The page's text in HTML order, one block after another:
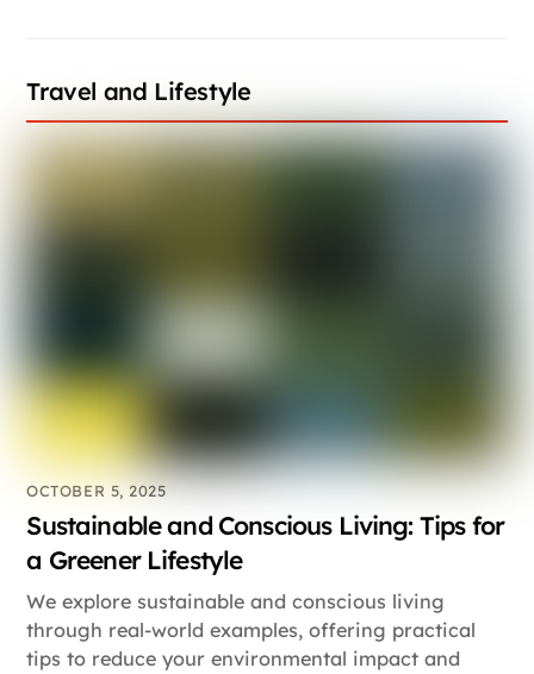
Travel and Lifestyle
OCTOBER 5, 2025
Sustainable and Conscious Living: Tips for
a Greener Lifestyle
We explore sustainable and conscious living
through real-world examples, offering practical
tips to reduce your environmental impact and